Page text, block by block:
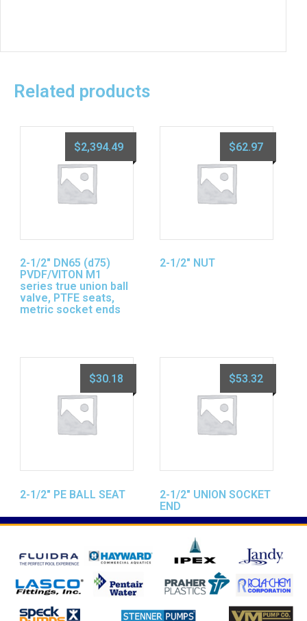
Related products
2-1/2″ DN65 (d75)
PVDF/VITON M1
series true union ball
valve, PTFE seats,
metric socket ends
$2,394.49
2-1/2″ NUT
$62.97
2-1/2″ PE BALL SEAT
$30.18
2-1/2″ UNION SOCKET
END
$53.32